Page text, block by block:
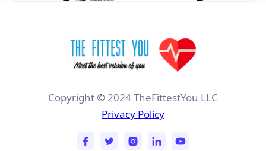
Copyright © 2024 TheFittestYou LLC
Privacy Policy